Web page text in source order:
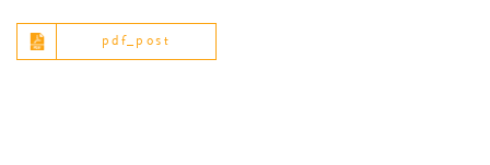
pdf_post